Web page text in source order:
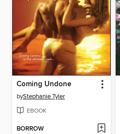
Coming Undone
byStephanie Tyler
EBOOK
BORROW